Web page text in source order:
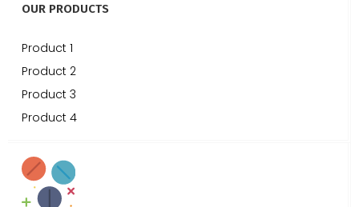
OUR PRODUCTS
Product 1
Product 2
Product 3
Product 4